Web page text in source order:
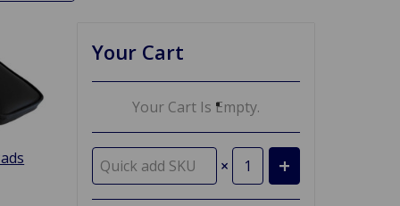
Your Cart
Your Cart Is Empty.
×